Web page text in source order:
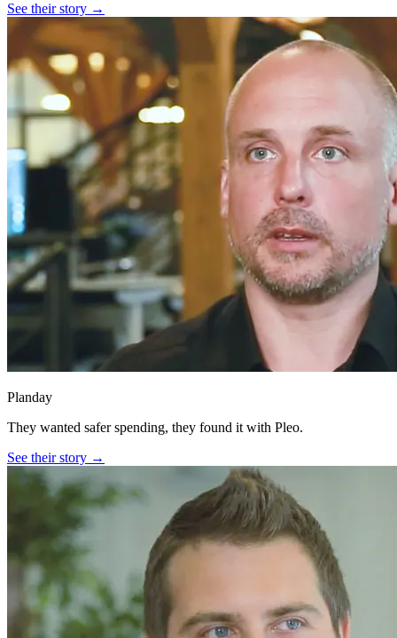
See their story →
Planday
They wanted safer spending, they found it with Pleo.
See their story →